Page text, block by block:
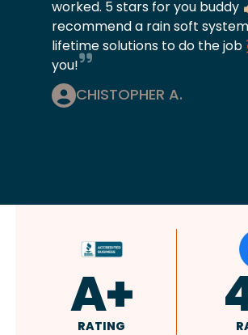
worked. 5 stars for you buddy
recommend a rain soft
lifetime solutions to do the
you!
CHISTOPHER A.
4.9
RATING